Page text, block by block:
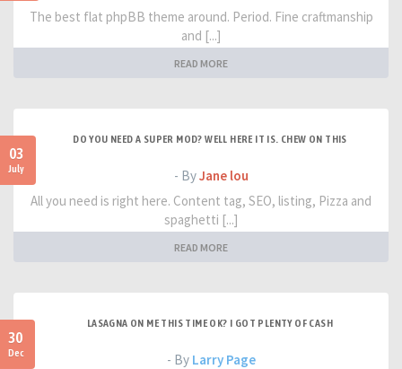
The best flat phpBB theme around. Period. Fine craftmanship
and [...]
READ MORE
03
July
DO YOU NEED A SUPER MOD? WELL HERE IT IS. CHEW ON THIS
- ByJane lou
All you need is right here. Content tag, SEO, listing, Pizza and
spaghetti [...]
READ MORE
30
Dec
LASAGNA ON ME THIS TIME OK? I GOT PLENTY OF CASH
- By Larry Page